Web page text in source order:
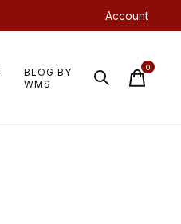
Account
BLOG BY
WMS
0items